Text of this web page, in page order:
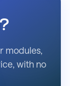
modules,
with no